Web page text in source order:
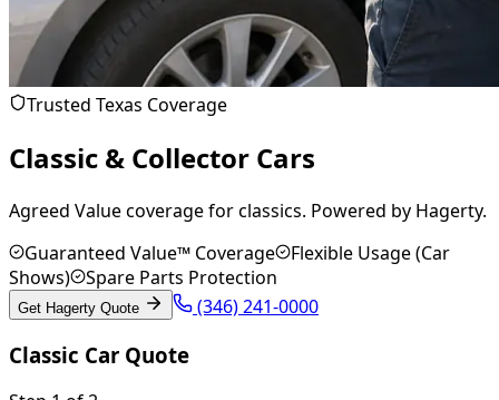
Trusted Texas Coverage
Classic & Collector Cars
Agreed Value coverage for classics. Powered by Hagerty.
Guaranteed Value™ Coverage
Flexible Usage (Car
Shows)
Spare Parts Protection
Get Hagerty Quote (346) 241-0000
Classic Car Quote